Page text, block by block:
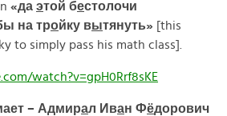
«да этой бестолочи
на тройку вытянуть» [this
to simply pass his math class].
watch?v=gpH0Rrf8sKE
– Адмирал Иван Фёдорович